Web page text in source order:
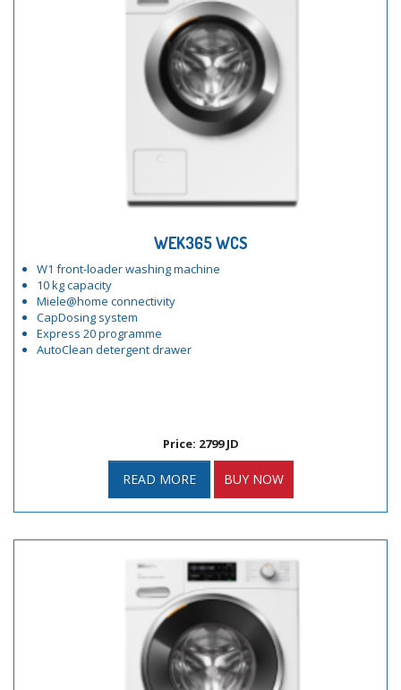
WEK365 WCS
W1 front-loader washing machine
10 kg capacity
Miele@home connectivity
CapDosing system
Express 20 programme
AutoClean detergent drawer
Price: 2799 JD
READ MORE BUY NOW